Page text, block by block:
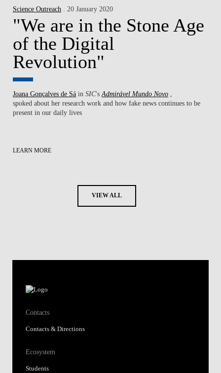
Science Outreach . 20 January 2020
"We are in the Stone Age
of the Digital
Revolution"
Joana Gonçalves de Sá inSIC'sAdmirável Mundo Novo
spoked about her research work ​and how fake news continues to be
present in our daily lives
LEARN MORE
VIEW ALL
Contacts
Contacts & Directions
Ecosystem
Students